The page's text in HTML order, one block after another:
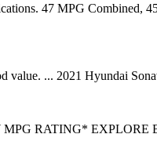
47 MPG
value. ... 2021 Hyundai
RATING* EXPLORE